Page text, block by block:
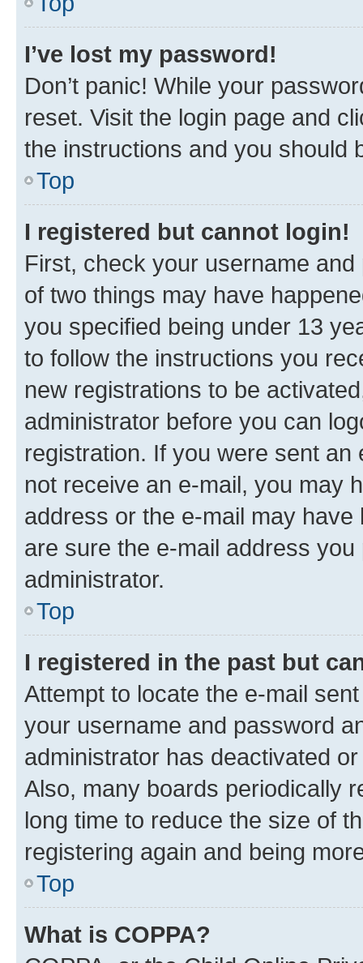
I’ve lost my password!
Don’t panic! While your
reset. Visit the login page and
the instructions and you should
Top
I registered but cannot login!
First, check your username
of two things may have
you specified being under 13
to follow the instructions you
new registrations to be
administrator before you can
registration. If you were sent
not receive an e-mail, you may
address or the e-mail may
are sure the e-mail address
administrator.
Top
I registered in the past but
Attempt to locate the e-mail
your username and password
administrator has deactivated
Also, many boards periodically
long time to reduce the size of
registering again and being
Top
What is COPPA?